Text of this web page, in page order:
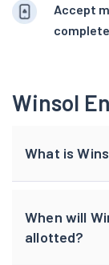
Accept
Winsol
What is
When will
allotted?